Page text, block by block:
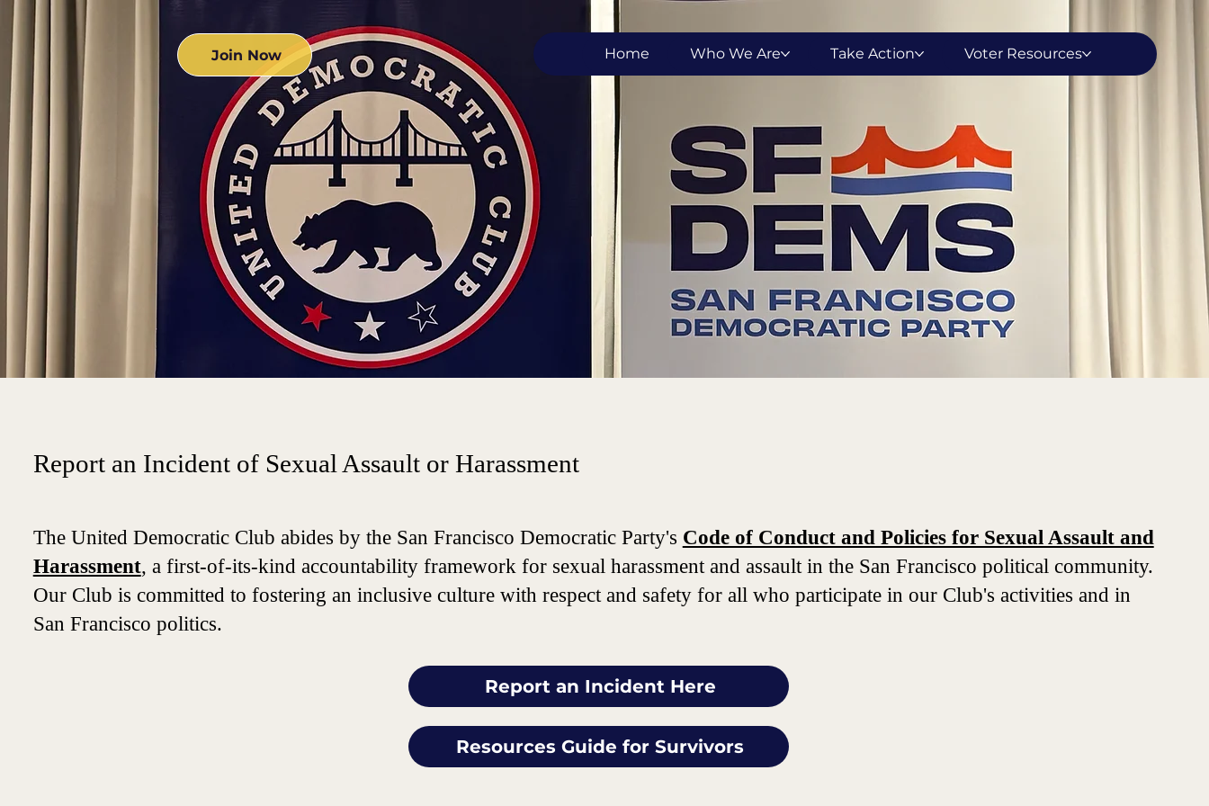
Join Now Home Who We Are Take Action Voter Resources
Report an Incident of Sexual Assault or Harassment
The United Democratic Club abides by the San Francisco Democratic Party's Code of Conduct and Policies for Sexual Assault and
Harassment, a first-of-its-kind accountability framework for sexual harassment and assault in the San Francisco political community.
Our Club is committed to fostering an inclusive culture with respect and safety for all who participate in our Club's activities and in
San Francisco politics.
Report an Incident Here
Resources Guide for Survivors